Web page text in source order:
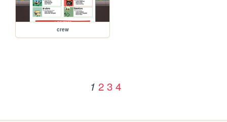
crew
1 2 3 4